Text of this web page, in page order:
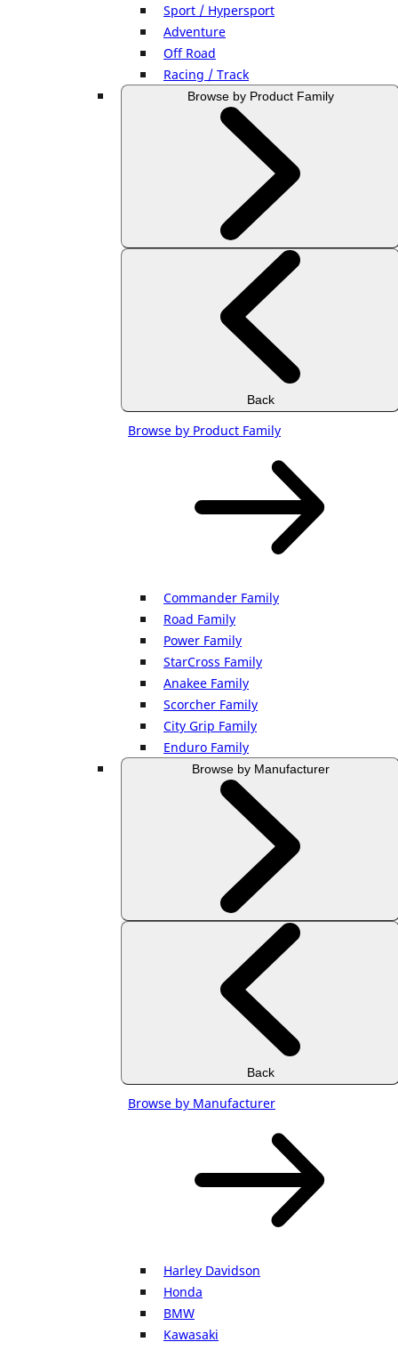
Sport / Hypersport
Adventure
Off Road
Racing / Track
Browse by Product Family
Back
Browse by Product Family
Commander Family
Road Family
Power Family
StarCross Family
Anakee Family
Scorcher Family
City Grip Family
Enduro Family
Browse by Manufacturer
Back
Browse by Manufacturer
Harley Davidson
Honda
BMW
Kawasaki